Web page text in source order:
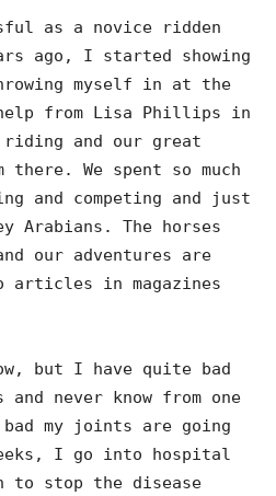
as a novice ridden
ago, I started showing
myself in at the
from Lisa Phillips in
riding and our great
We spent so much
and competing and just
Arabians. The horses
our adventures are
articles in magazines
but I have quite bad
never know from one
my joints are going
I go into hospital
to stop the disease